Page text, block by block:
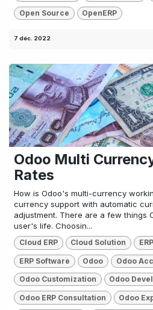
Open Source OpenERP
7 déc. 2022
Odoo Multi
Rates
How is Odoo's multi-currency
currency support with automatic
adjustment. There are a few things
user's life. Choosin...
Cloud ERP Cloud Solution
ERP Software Odoo Odoo
Odoo Customization Odoo
Odoo ERP Consultation Odoo